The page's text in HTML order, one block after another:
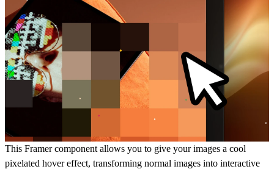
This Framer component allows you to give your images a cool
pixelated hover effect, transforming normal images into interactive